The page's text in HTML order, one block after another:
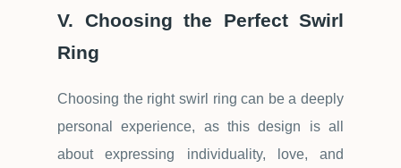
V. Choosing the Perfect Swirl
Ring
Choosing the right swirl ring can be a deeply
personal experience, as this design is all
about expressing individuality, love, and